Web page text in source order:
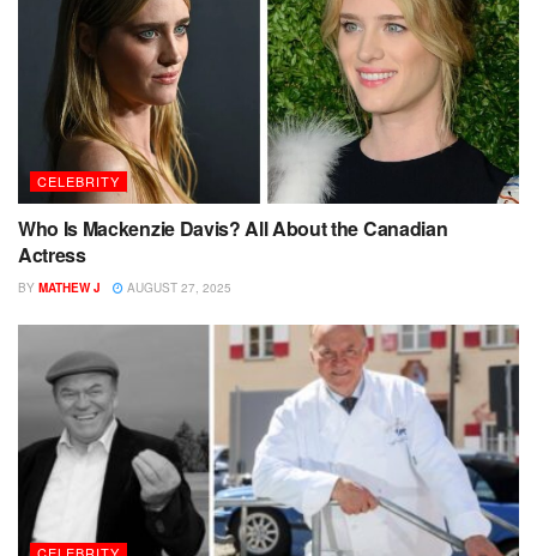
CELEBRITY
Who Is Mackenzie Davis? All About the Canadian
Actress
BY MATHEW J AUGUST 27, 2025
CELEBRITY